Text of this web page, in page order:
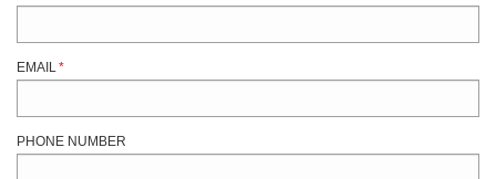
EMAIL *
PHONE NUMBER